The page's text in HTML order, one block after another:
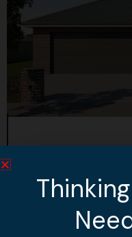
3
House Length: